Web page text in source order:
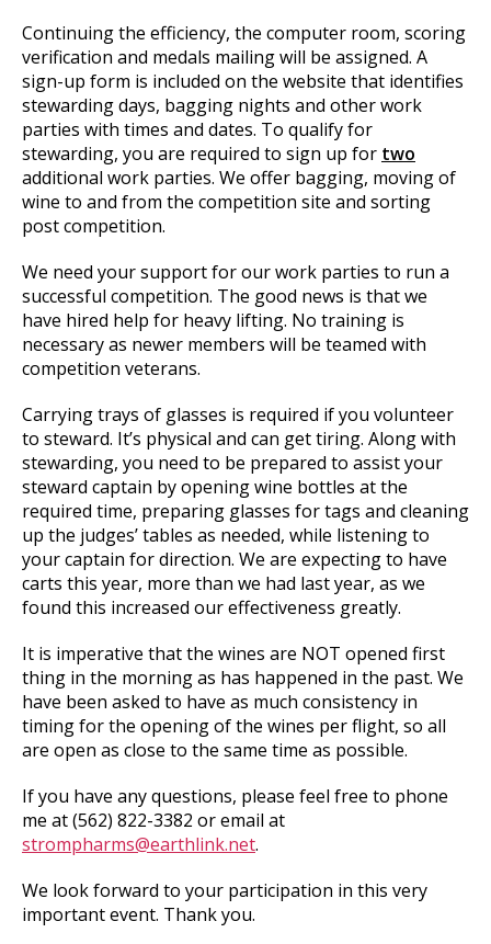
Continuing the efficiency, the computer room, scoring
verification and medals mailing will be assigned. A
sign-up form is included on the website that identifies
stewarding days, bagging nights and other work
parties with times and dates. To qualify for
stewarding, you are required to sign up for two
additional work parties. We offer bagging, moving of
wine to and from the competition site and sorting
post competition.
We need your support for our work parties to run a
successful competition. The good news is that we
have hired help for heavy lifting. No training is
necessary as newer members will be teamed with
competition veterans.
Carrying trays of glasses is required if you volunteer
to steward. It’s physical and can get tiring. Along with
stewarding, you need to be prepared to assist your
steward captain by opening wine bottles at the
required time, preparing glasses for tags and cleaning
up the judges’ tables as needed, while listening to
your captain for direction. We are expecting to have
carts this year, more than we had last year, as we
found this increased our effectiveness greatly.
It is imperative that the wines are NOT opened first
thing in the morning as has happened in the past. We
have been asked to have as much consistency in
timing for the opening of the wines per flight, so all
are open as close to the same time as possible.
If you have any questions, please feel free to phone
me at (562) 822-3382 or email at
strompharms@earthlink.net.
We look forward to your participation in this very
important event. Thank you.